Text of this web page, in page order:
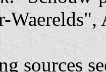
sources